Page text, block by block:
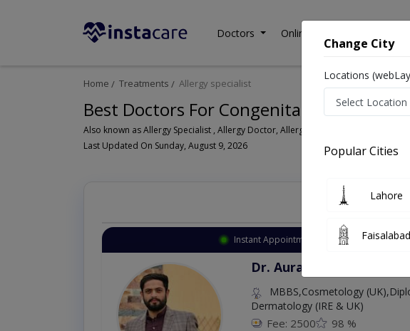
Doctors Online Consultation
Home Treatments Allergy specialist
Best Doctors For Congenital Anomalies
Last Updated On Sunday, August 9, 2026
Top
Instant Appointment Available
Dr. Aurang Zaib
MBBS,Cosmetology
Dermatology (IRE & UK)
Fee: 2500 98 %
Change City
Locations
Popular Cities
Lahore
Faisalabad